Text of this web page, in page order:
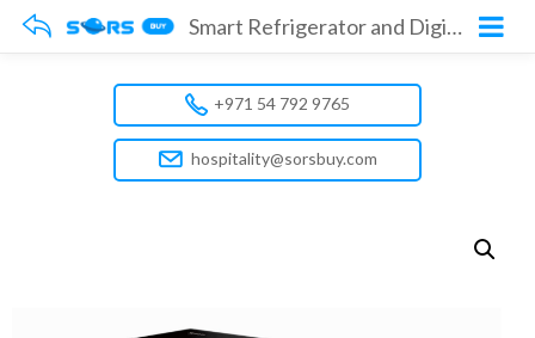
Smart Refrigerator and Digital Music Table Model No. GMBST-2B
+971 54 792 9765
hospitality@sorsbuy.com